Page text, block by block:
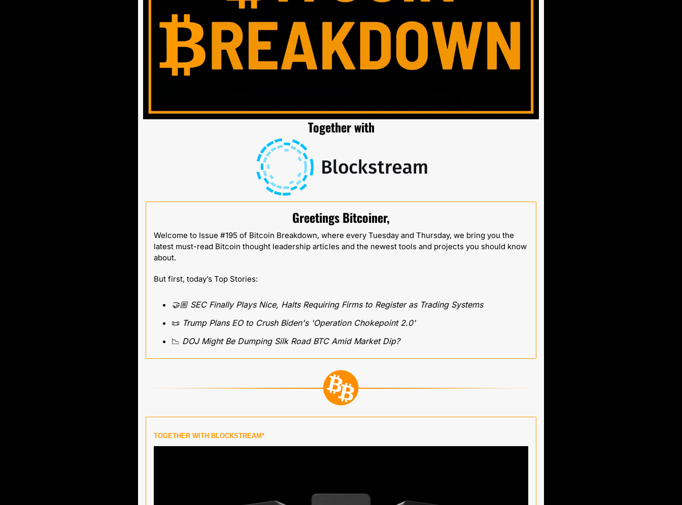
Together with
Greetings Bitcoiner,
Welcome to Issue #195 of Bitcoin Breakdown, where every Tuesday and Thursday, we bring you the
latest must-read Bitcoin thought leadership articles and the newest tools and projects you should know
about.
But first, today’s Top Stories:
🤝🏼 SEC Finally Plays Nice, Halts Requiring Firms to Register as Trading Systems
📜 Trump Plans EO to Crush Biden's 'Operation Chokepoint 2.0'
📉 DOJ Might Be Dumping Silk Road BTC Amid Market Dip?
TOGETHER WITH BLOCKSTREAM*